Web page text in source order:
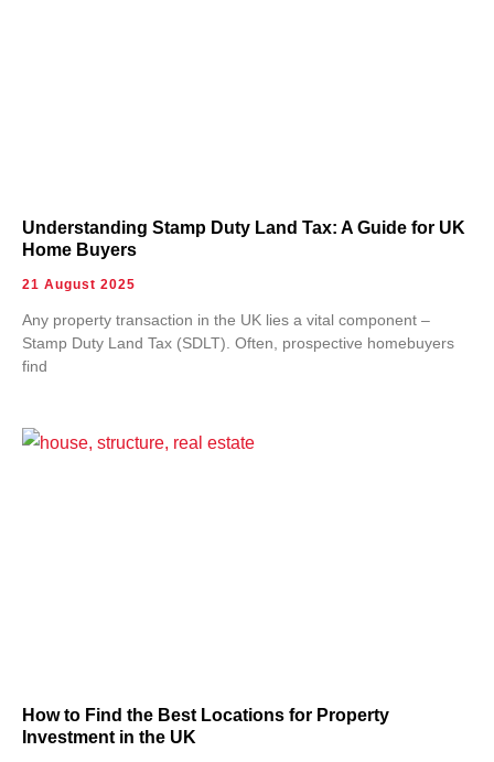
Understanding Stamp Duty Land Tax: A Guide for UK
Home Buyers
21 August 2025
Any property transaction in the UK lies a vital component –
Stamp Duty Land Tax (SDLT). Often, prospective homebuyers
find
How to Find the Best Locations for Property
Investment in the UK